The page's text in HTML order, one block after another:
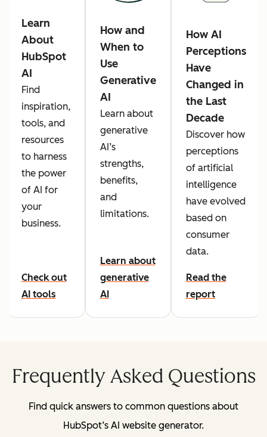
Learn
About
HubSpot
AI
Find
inspiration,
tools, and
resources
to harness
the power
of AI for
your
business.
Check out
AI tools
How and
When to
Use
Generative
AI
Learn about
generative
AI’s
strengths,
benefits,
and
limitations.
Learn about
generative
AI
How AI
Perceptions
Have
Changed in
the Last
Decade
Discover how
perceptions
of artificial
intelligence
have evolved
based on
consumer
data.
Read the
report
Frequently Asked Questions
Find quick answers to common questions about
HubSpot’s AI website generator.